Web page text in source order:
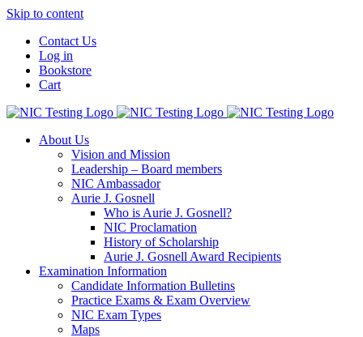
Skip to content
Contact Us
Log in
Bookstore
Cart
About Us
Vision and Mission
Leadership – Board members
NIC Ambassador
Aurie J. Gosnell
Who is Aurie J. Gosnell?
NIC Proclamation
History of Scholarship
Aurie J. Gosnell Award Recipients
Examination Information
Candidate Information Bulletins
Practice Exams & Exam Overview
NIC Exam Types
Maps